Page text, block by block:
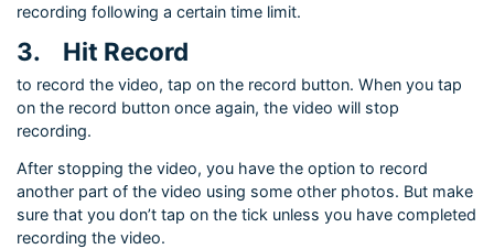
recording following a certain time limit.
3. Hit Record
to record the video, tap on the record button. When you tap
on the record button once again, the video will stop
recording.
After stopping the video, you have the option to record
another part of the video using some other photos. But make
sure that you don’t tap on the tick unless you have completed
recording the video.